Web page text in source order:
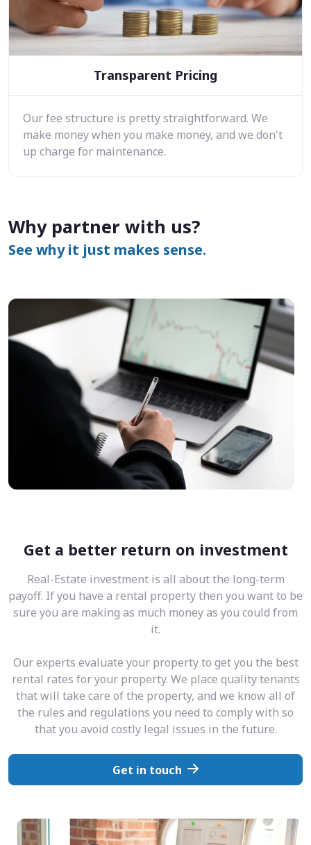
Transparent Pricing
Our fee structure is pretty straightforward. We
make money when you make money, and we don't
up charge for maintenance.
Why partner with us?
See why it just makes sense.
Get a better return on investment
Real-Estate investment is all about the long-term
payoff. If you have a rental property then you want to be
sure you are making as much money as you could from
it.
Our experts evaluate your property to get you the best
rental rates for your property. We place quality tenants
that will take care of the property, and we know all of
the rules and regulations you need to comply with so
that you avoid costly legal issues in the future.
Get in touch